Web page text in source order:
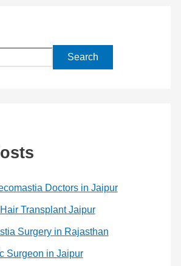
Search
Doctors in Jaipur
Transplant Jaipur
Surgery in Rajasthan
Surgeon in Jaipur